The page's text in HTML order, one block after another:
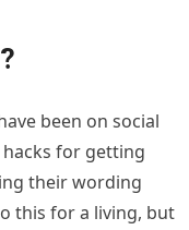
been on social
for getting
their wording
this for a living, but